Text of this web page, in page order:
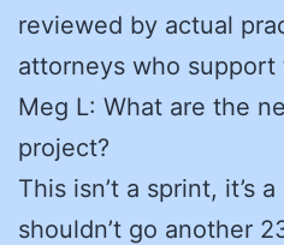
reviewed by actual
attorneys who support
Meg L: What are the
project?
This isn’t a sprint, it’s
shouldn’t go another